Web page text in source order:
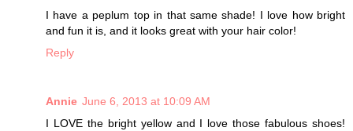
I have a peplum top in that same shade! I love how bright
and fun it is, and it looks great with your hair color!
Reply
Annie June 6, 2013 at 10:09 AM
I LOVE the bright yellow and I love those fabulous shoes!